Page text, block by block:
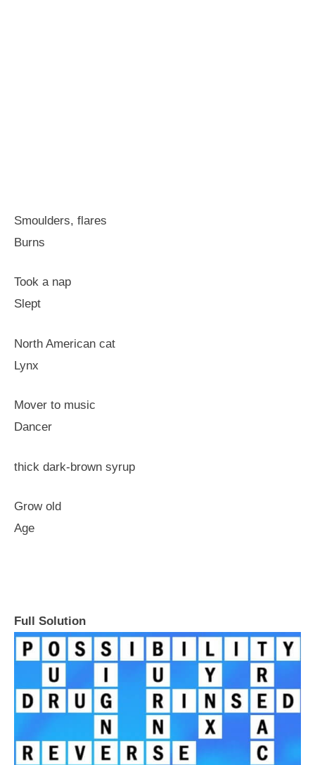
Smoulders, flares
Burns
Took a nap
Slept
North American cat
Lynx
Mover to music
Dancer
thick dark-brown syrup
Grow old
Age
Full Solution